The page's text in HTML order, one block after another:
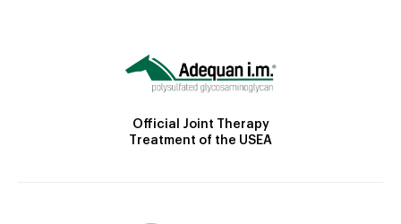
Official Joint Therapy
Treatment of the USEA